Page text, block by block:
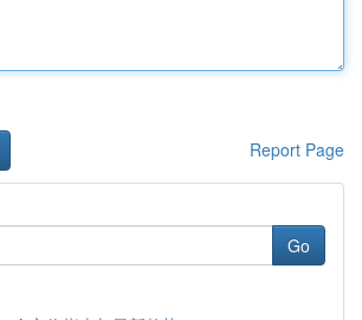
Report Page
Go